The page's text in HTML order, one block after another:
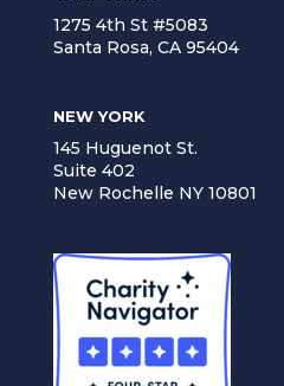
1275 4th St #5083
Santa Rosa, CA 95404
NEW YORK
145 Huguenot St.
Suite 402
New Rochelle NY 10801